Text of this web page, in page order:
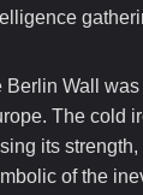
Wall
The cold
its
of the